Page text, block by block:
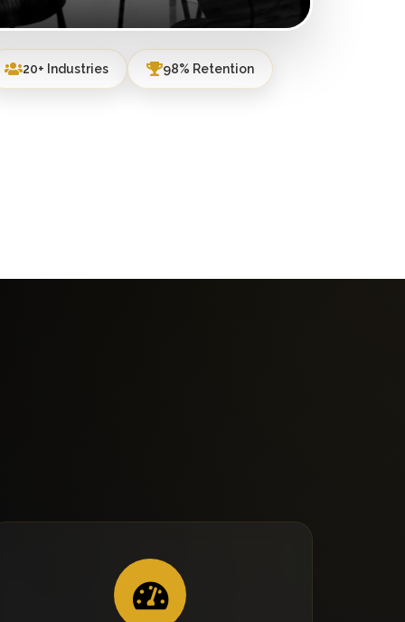
20+ Industries 98% Retention